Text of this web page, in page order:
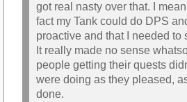
got real nasty over that. I
fact my Tank could do DPS
proactive and that I needed to
It really made no sense
people getting their quests
were doing as they pleased,
done.